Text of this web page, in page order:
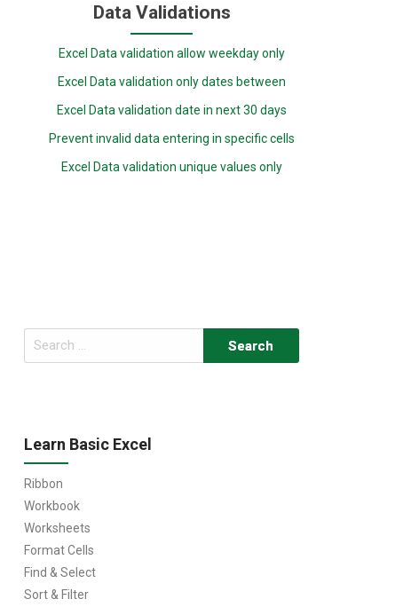
Data Validations
Excel Data validation allow weekday only
Excel Data validation only dates between
Excel Data validation date in next 30 days
Prevent invalid data entering in specific cells
Excel Data validation unique values only
Search
for:
Learn Basic Excel
Ribbon
Workbook
Worksheets
Format Cells
Find & Select
Sort & Filter